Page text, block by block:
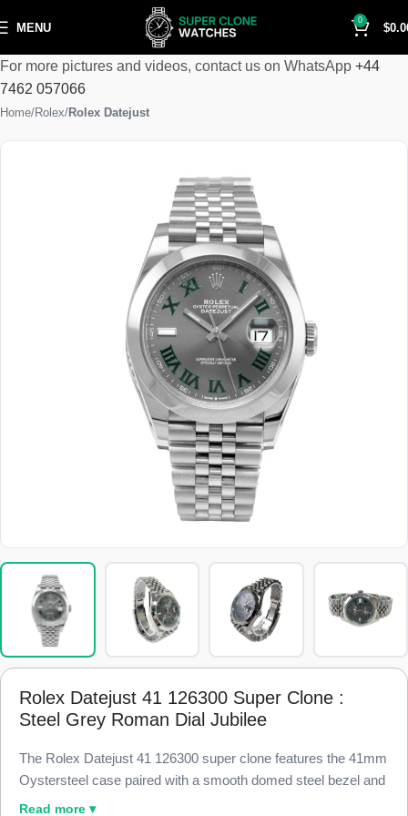
MENU
0
$
For more pictures and videos, contact us on WhatsApp +44
7462 057066
Home Rolex Rolex Datejust
Rolex Datejust 41 126300 Super Clone :
Steel Grey Roman Dial Jubilee
The Rolex Datejust 41 126300 super clone features the 41mm
Oystersteel case paired with a smooth domed steel bezel and
a slate grey dial with printed white Roman numerals, finished
Read more ▾